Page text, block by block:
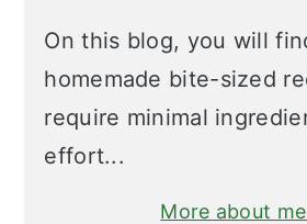
On this blog, you will
homemade bite-sized
require minimal
effort...
More about